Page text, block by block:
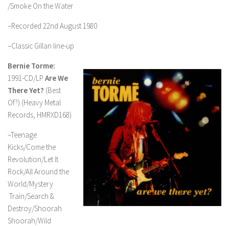
/Smoke On the Water
–Recorded 22nd August 1980
–Classic Gillan line-up
Bernie Torme:
1991-CD/LP Are We
There Yet? (Best
Of?) (Heavy Metal
Records, HMRXD168)
–Teenage
Kicks/Come the
Revolution/Let It
Rock/All Around the
World/Mystery
Train/Search &
Destroy/Shoorah
Shoorah/Wild